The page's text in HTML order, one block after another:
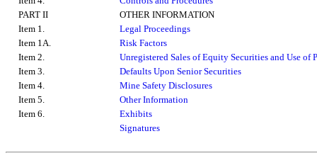
PART II
OTHER INFORMATION
Item 1.
Legal Proceedings
Item 1A.
Risk Factors
Item 2.
Unregistered Sales of Equity Securities and Use of
Item 3.
Defaults Upon Senior Securities
Item 4.
Mine Safety Disclosures
Item 5.
Other Information
Item 6.
Exhibits
Signatures